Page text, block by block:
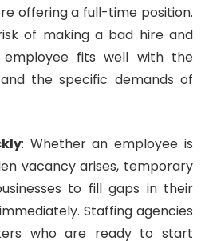
offering a full-time position.
of making a bad hire and
fits well with the
the specific demands of
: Whether an employee is
vacancy arises, temporary
to fill gaps in their
Staffing agencies
who are ready to start